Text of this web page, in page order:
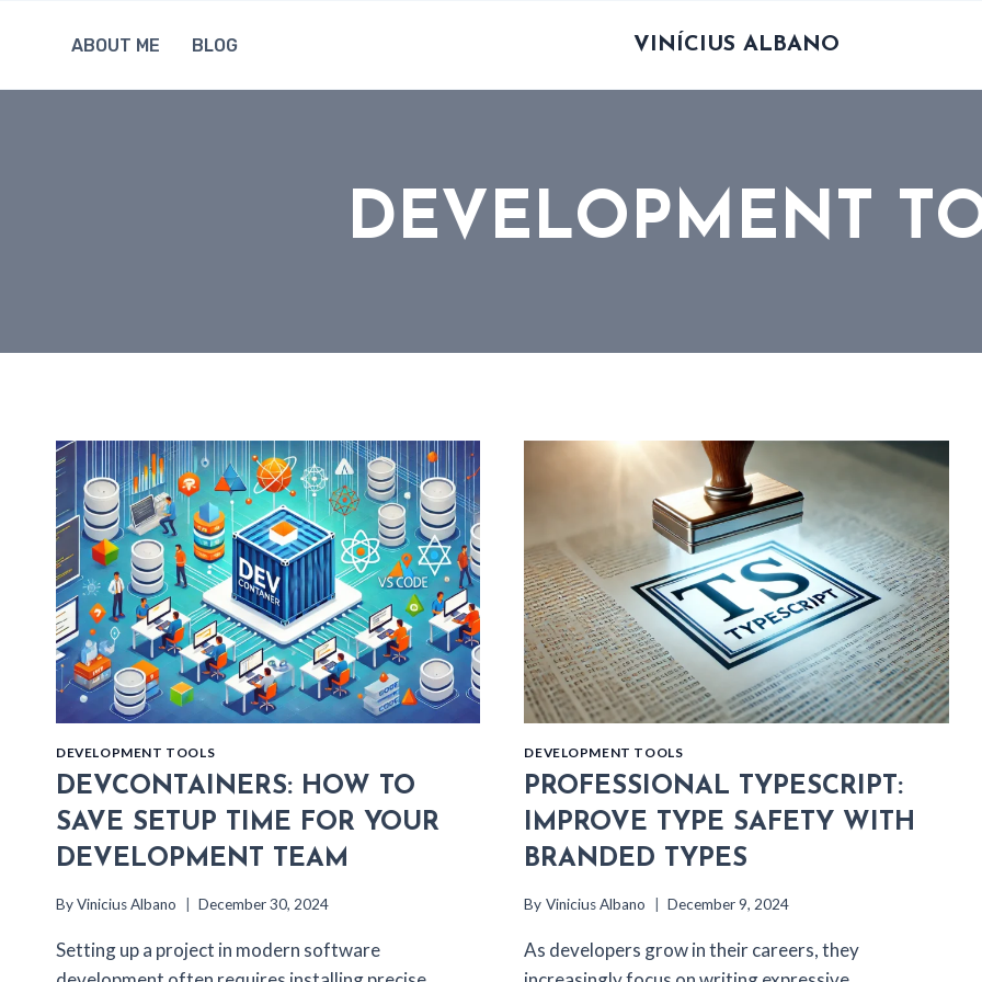
ABOUT ME BLOG VINÍCIUS ALBANO
DEVELOPMENT
DEVELOPMENT TOOLS
DEVCONTAINERS: HOW TO
SAVE SETUP TIME FOR YOUR
DEVELOPMENT TEAM
ByVinicius Albano December 30, 2024
Setting up a project in modern software
DEVELOPMENT TOOLS
PROFESSIONAL TYPESCRIPT:
IMPROVE TYPE SAFETY WITH
BRANDED TYPES
By Vinicius Albano December 9, 2024
As developers grow in their careers, they